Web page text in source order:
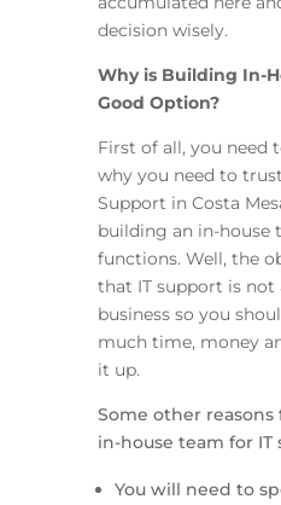
decision wisely.
Why is Building In-
Good Option?
First of all, you need
why you need to
Support in Costa
building an in-house
functions. Well, the
that IT support is not
business so you
much time, money
it up.
Some other
in-house team for IT
You will need to